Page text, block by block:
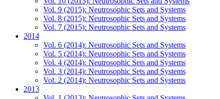
Vol. 9 (2015): Neutrosophic Sets and Systems
Vol. 8 (2015): Neutrosophic Sets and Systems
Vol. 7 (2015): Neutrosophic Sets and Systems
2014
Vol. 6 (2014): Neutrosophic Sets and Systems
Vol. 5 (2014): Neutrosophic Sets and Systems
Vol. 4 (2014): Neutrosophic Sets and Systems
Vol. 3 (2014): Neutrosophic Sets and Systems
Vol. 2 (2014): Neutrosophic Sets and Systems
2013